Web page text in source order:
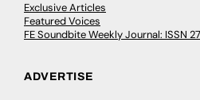
Exclusive Articles
Featured Voices
FE Soundbite Weekly Journal: ISSN
ADVERTISE